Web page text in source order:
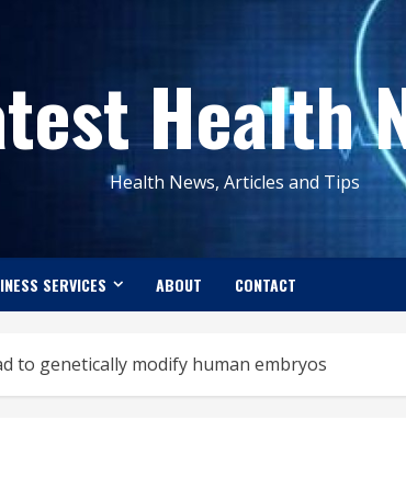
Health
Health News, Articles and Tips
SERVICES ABOUT CONTACT
to genetically modify human embryos